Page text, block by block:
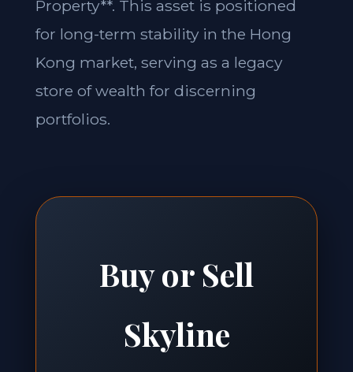
Property**. This asset is positioned
for long-term stability in the Hong
Kong market, serving as a legacy
store of wealth for discerning
portfolios.
Buy or Sell
Skyline